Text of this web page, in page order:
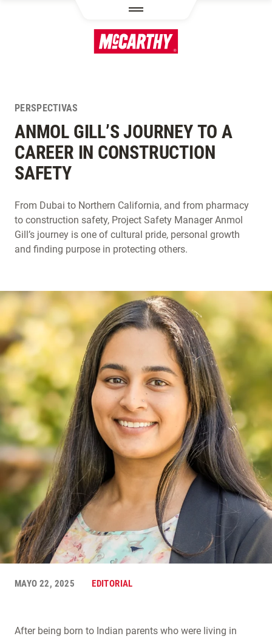
PERSPECTIVAS
ANMOL GILL’S JOURNEY TO A
CAREER IN CONSTRUCTION
SAFETY
From Dubai to Northern California, and from pharmacy
to construction safety, Project Safety Manager Anmol
Gill’s journey is one of cultural pride, personal growth
and finding purpose in protecting others.
MAYO 22, 2025 EDITORIAL
After being born to Indian parents who were living in